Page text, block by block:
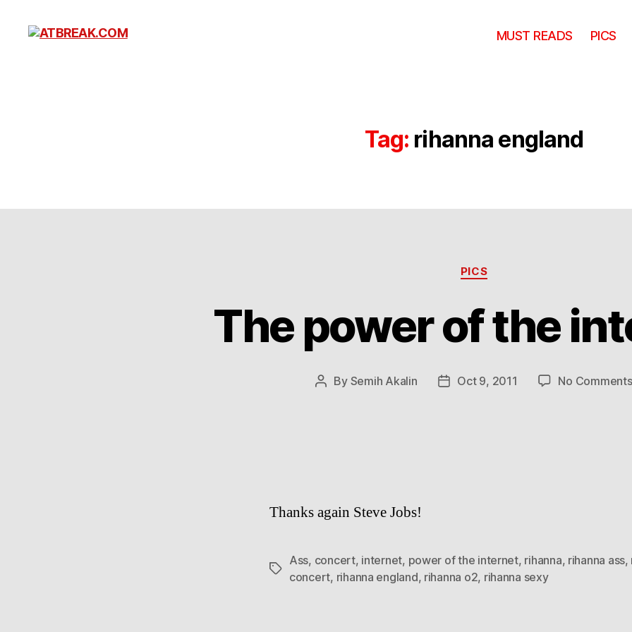
MUST READS PICS
Tag: rihanna england
Categories
PICS
The power of the
Post
By Semih Akalin
PostOct 9, 2011 No Comments
Thanks again Steve Jobs!
Tags
Ass, concert, internet, power of the internet, rihanna, rihanna ass,
concert, rihanna england, rihanna o2, rihanna sexy